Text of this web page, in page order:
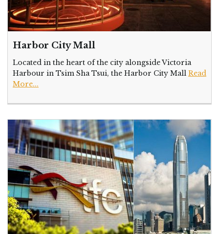
Harbor City Mall
Located in the heart of the city alongside Victoria
Harbour in Tsim Sha Tsui, the Harbor City Mall Read
More...